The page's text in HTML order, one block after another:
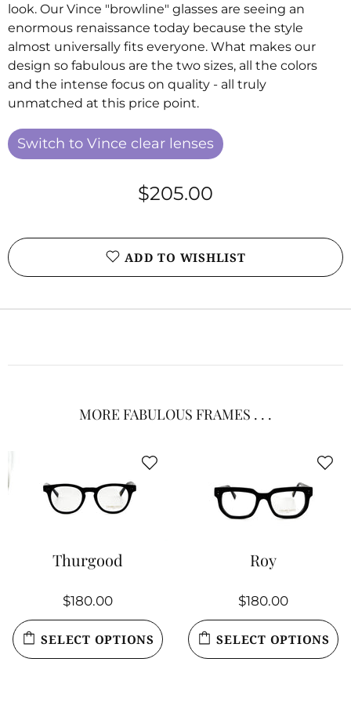
look. Our Vince "browline" glasses are seeing an
enormous renaissance today because the style
almost universally fits everyone. What makes our
design so fabulous are the two sizes, all the colors
and the intense focus on quality - all truly
unmatched at this price point.
Switch to Vince clear lenses
$205.00
ADD TO WISHLIST
MORE FABULOUS FRAMES . . .
Thurgood
$180.00
SELECT OPTIONS
Roy
$180.00
SELECT OPTIONS